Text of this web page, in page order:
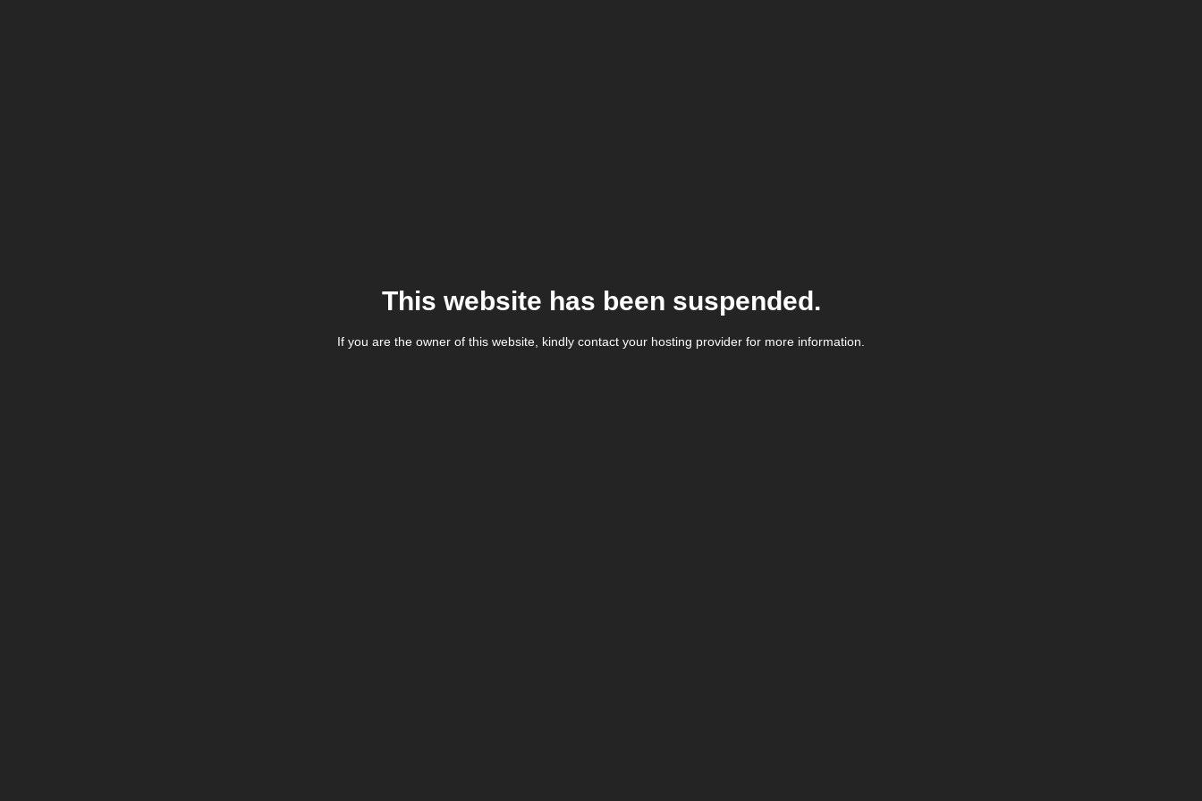
This website has been suspended.
If you are the owner of this website, kindly contact your hosting provider for more information.